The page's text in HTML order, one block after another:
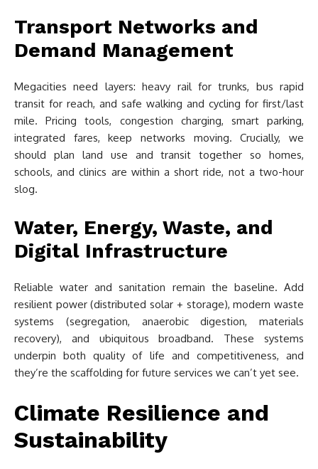
Transport Networks and
Demand Management
Megacities need layers: heavy rail for trunks, bus rapid
transit for reach, and safe walking and cycling for first/last
mile. Pricing tools, congestion charging, smart parking,
integrated fares, keep networks moving. Crucially, we
should plan land use and transit together so homes,
schools, and clinics are within a short ride, not a two-hour
slog.
Water, Energy, Waste, and
Digital Infrastructure
Reliable water and sanitation remain the baseline. Add
resilient power (distributed solar + storage), modern waste
systems (segregation, anaerobic digestion, materials
recovery), and ubiquitous broadband. These systems
underpin both quality of life and competitiveness, and
they’re the scaffolding for future services we can’t yet see.
Climate Resilience and
Sustainability